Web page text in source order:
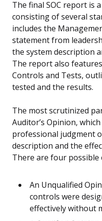
The final SOC report is
consisting of several
includes the
statement from
the system description
The report also
Controls and Tests,
tested and the results.
The most scrutinized
Auditor’s Opinion,
professional judgment
description and the
There are four possible
An Unqualified
controls were
effectively without